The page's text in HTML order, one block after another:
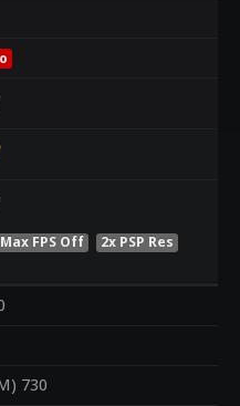
FPS Off
2x PSP Res
730